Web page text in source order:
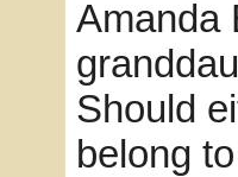
Amanda
Should
belong